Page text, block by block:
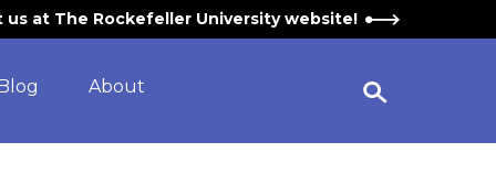
us at The Rockefeller University website!
About
Open Search Widget